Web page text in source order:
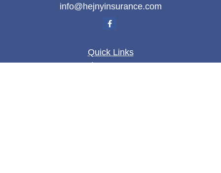
info@hejnyinsurance.com
Quick Links
Insurance